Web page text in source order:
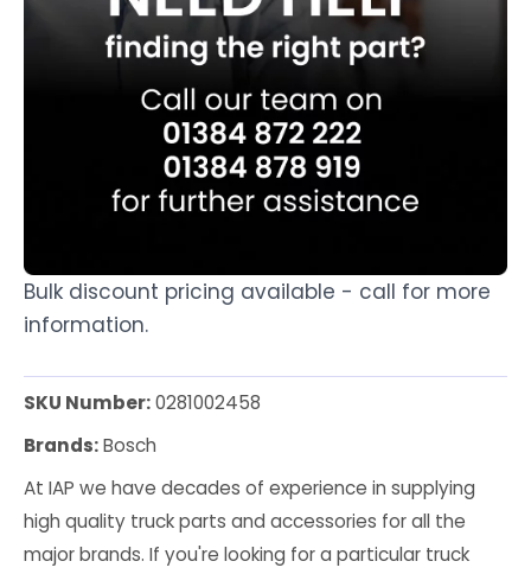
Bulk discount pricing available - call for more
information.
SKU Number:0281002458
Brands:Bosch
At IAP we have decades of experience in supplying
high quality truck parts and accessories for all the
major brands. If you're looking for a particular truck